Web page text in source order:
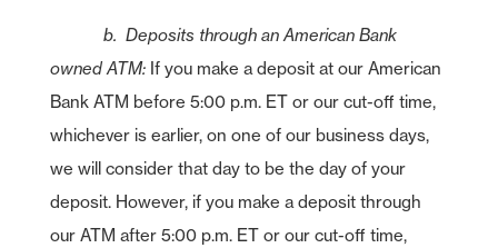
b. Deposits through an American Bank
owned ATM: If you make a deposit at our American
Bank ATM before 5:00 p.m. ET or our cut-off time,
whichever is earlier, on one of our business days,
we will consider that day to be the day of your
deposit. However, if you make a deposit through
our ATM after 5:00 p.m. ET or our cut-off time,